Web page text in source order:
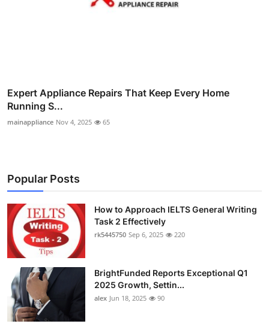
Expert Appliance Repairs That Keep Every Home
Running S...
mainappliance Nov 4, 2025 65
Popular Posts
How to Approach IELTS General Writing
Task 2 Effectively
rk5445750 Sep 6, 2025 220
BrightFunded Reports Exceptional Q1
2025 Growth, Settin...
alex Jun 18, 2025 90